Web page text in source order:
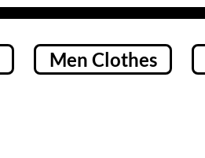
Men Clothes